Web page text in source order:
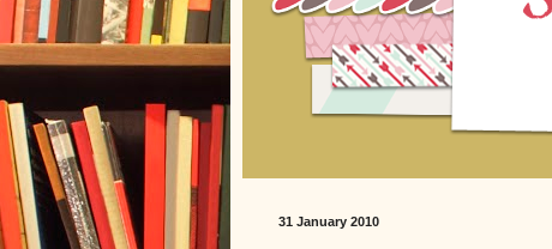
31 January 2010